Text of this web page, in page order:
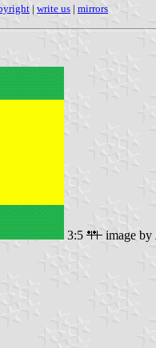
| write us | mirrors
3:5 image by